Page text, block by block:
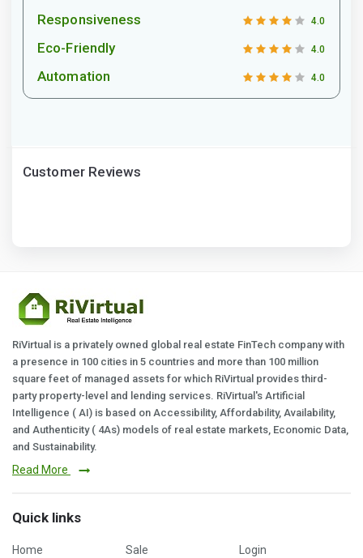
Responsiveness 4.0
Eco-Friendly 4.0
Automation 4.0
Customer Reviews
RiVirtual is a privately owned global real estate FinTech company with
a presence in 100 cities in 5 countries and more than 100 million
square feet of managed assets for which RiVirtual provides third-
party property-level and lending services. RiVirtual's Artificial
Intelligence ( AI) is based on Accessibility, Affordability, Availability,
and Authenticity ( 4As) models of real estate markets, Economic Data,
and Sustainability.
Read More
Quick links
Home
Sale
Login